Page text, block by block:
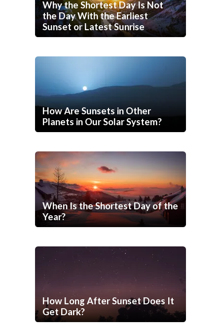
Why the Shortest Day Is Not
the Day With the Earliest
Sunset or Latest Sunrise
How Are Sunsets in Other
Planets in Our Solar System?
When Is the Shortest Day of the
Year?
How Long After Sunset Does It
Get Dark?